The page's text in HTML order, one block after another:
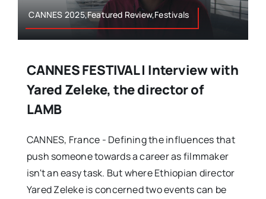
CANNES 2025,Featured Review,Festivals
CANNES FESTIVAL | Interview with
Yared Zeleke, the director of
LAMB
CANNES, France - Defining the influences that
push someone towards a career as filmmaker
isn't an easy task. But where Ethiopian director
Yared Zeleke is concerned two events can be